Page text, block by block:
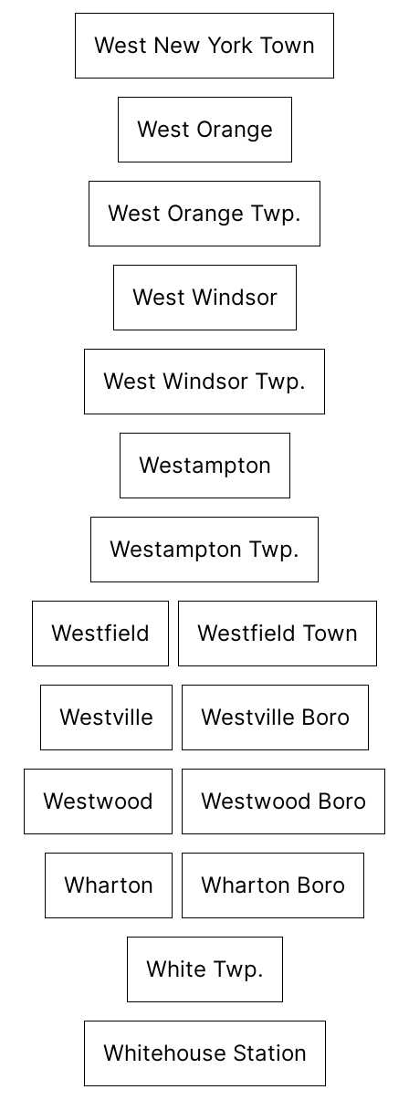
West New York Town
West Orange
West Orange Twp.
West Windsor
West Windsor Twp.
Westampton
Westampton Twp.
Westfield Westfield Town
Westville Westville Boro
Westwood Westwood Boro
Wharton Wharton Boro
White Twp.
Whitehouse Station